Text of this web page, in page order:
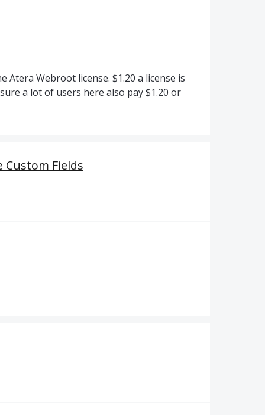
Webroot license. $1.20 a license is
a lot of users here also pay $1.20 or
Custom Fields